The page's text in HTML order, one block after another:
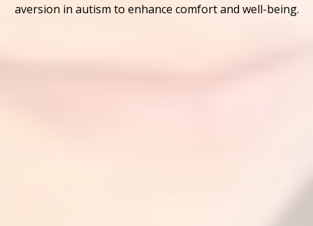
aversion in autism to enhance comfort and well-being.